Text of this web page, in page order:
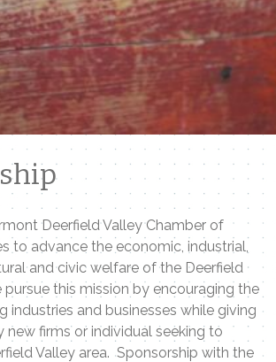
Deerfield Valley Chamber of
to advance the economic, industrial,
and civic welfare of the Deerfield
pursue this mission by encouraging the
industries and businesses while giving
new firms or individual seeking to
Valley area. Sponsorship with the